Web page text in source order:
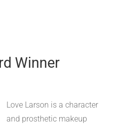
Winner
Love Larson is a character
and prosthetic makeup